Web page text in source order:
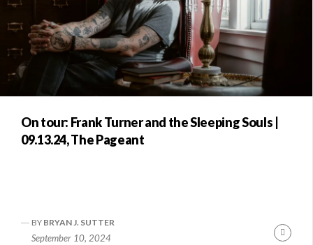
On tour: Frank Turner and the Sleeping Souls |
09.13.24, The Pageant
BY BRYAN J. SUTTER
September 10, 2024